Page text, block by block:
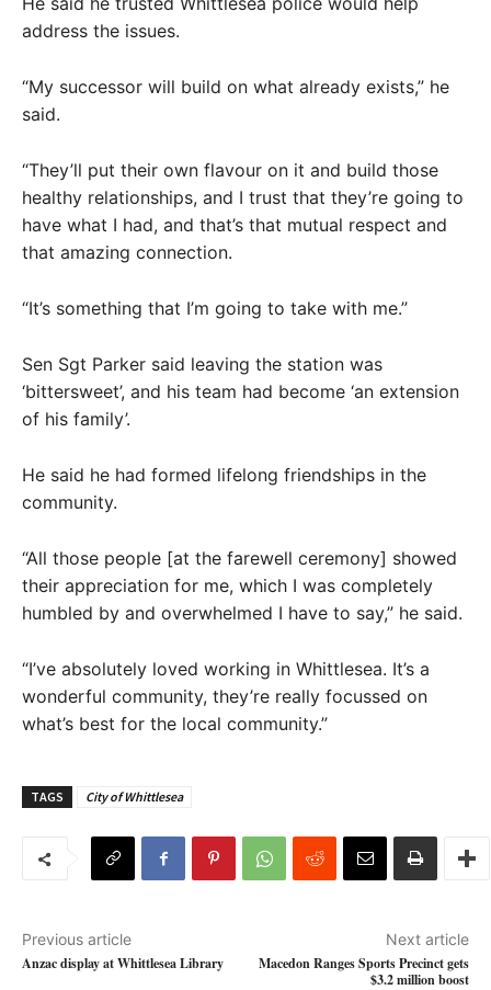
address the issues.
“My successor will build on what already exists,” he
said.
“They’ll put their own flavour on it and build those
healthy relationships, and I trust that they’re going to
have what I had, and that’s that mutual respect and
that amazing connection.
“It’s something that I’m going to take with me.”
Sen Sgt Parker said leaving the station was
‘bittersweet’, and his team had become ‘an extension
of his family’.
He said he had formed lifelong friendships in the
community.
“All those people [at the farewell ceremony] showed
their appreciation for me, which I was completely
humbled by and overwhelmed I have to say,” he said.
“I’ve absolutely loved working in Whittlesea. It’s a
wonderful community, they’re really focussed on
what’s best for the local community.”
TAGS City of Whittlesea
Previous article
Anzac display at Whittlesea Library
Next article
Macedon Ranges Sports Precinct gets
$3.2 million boost